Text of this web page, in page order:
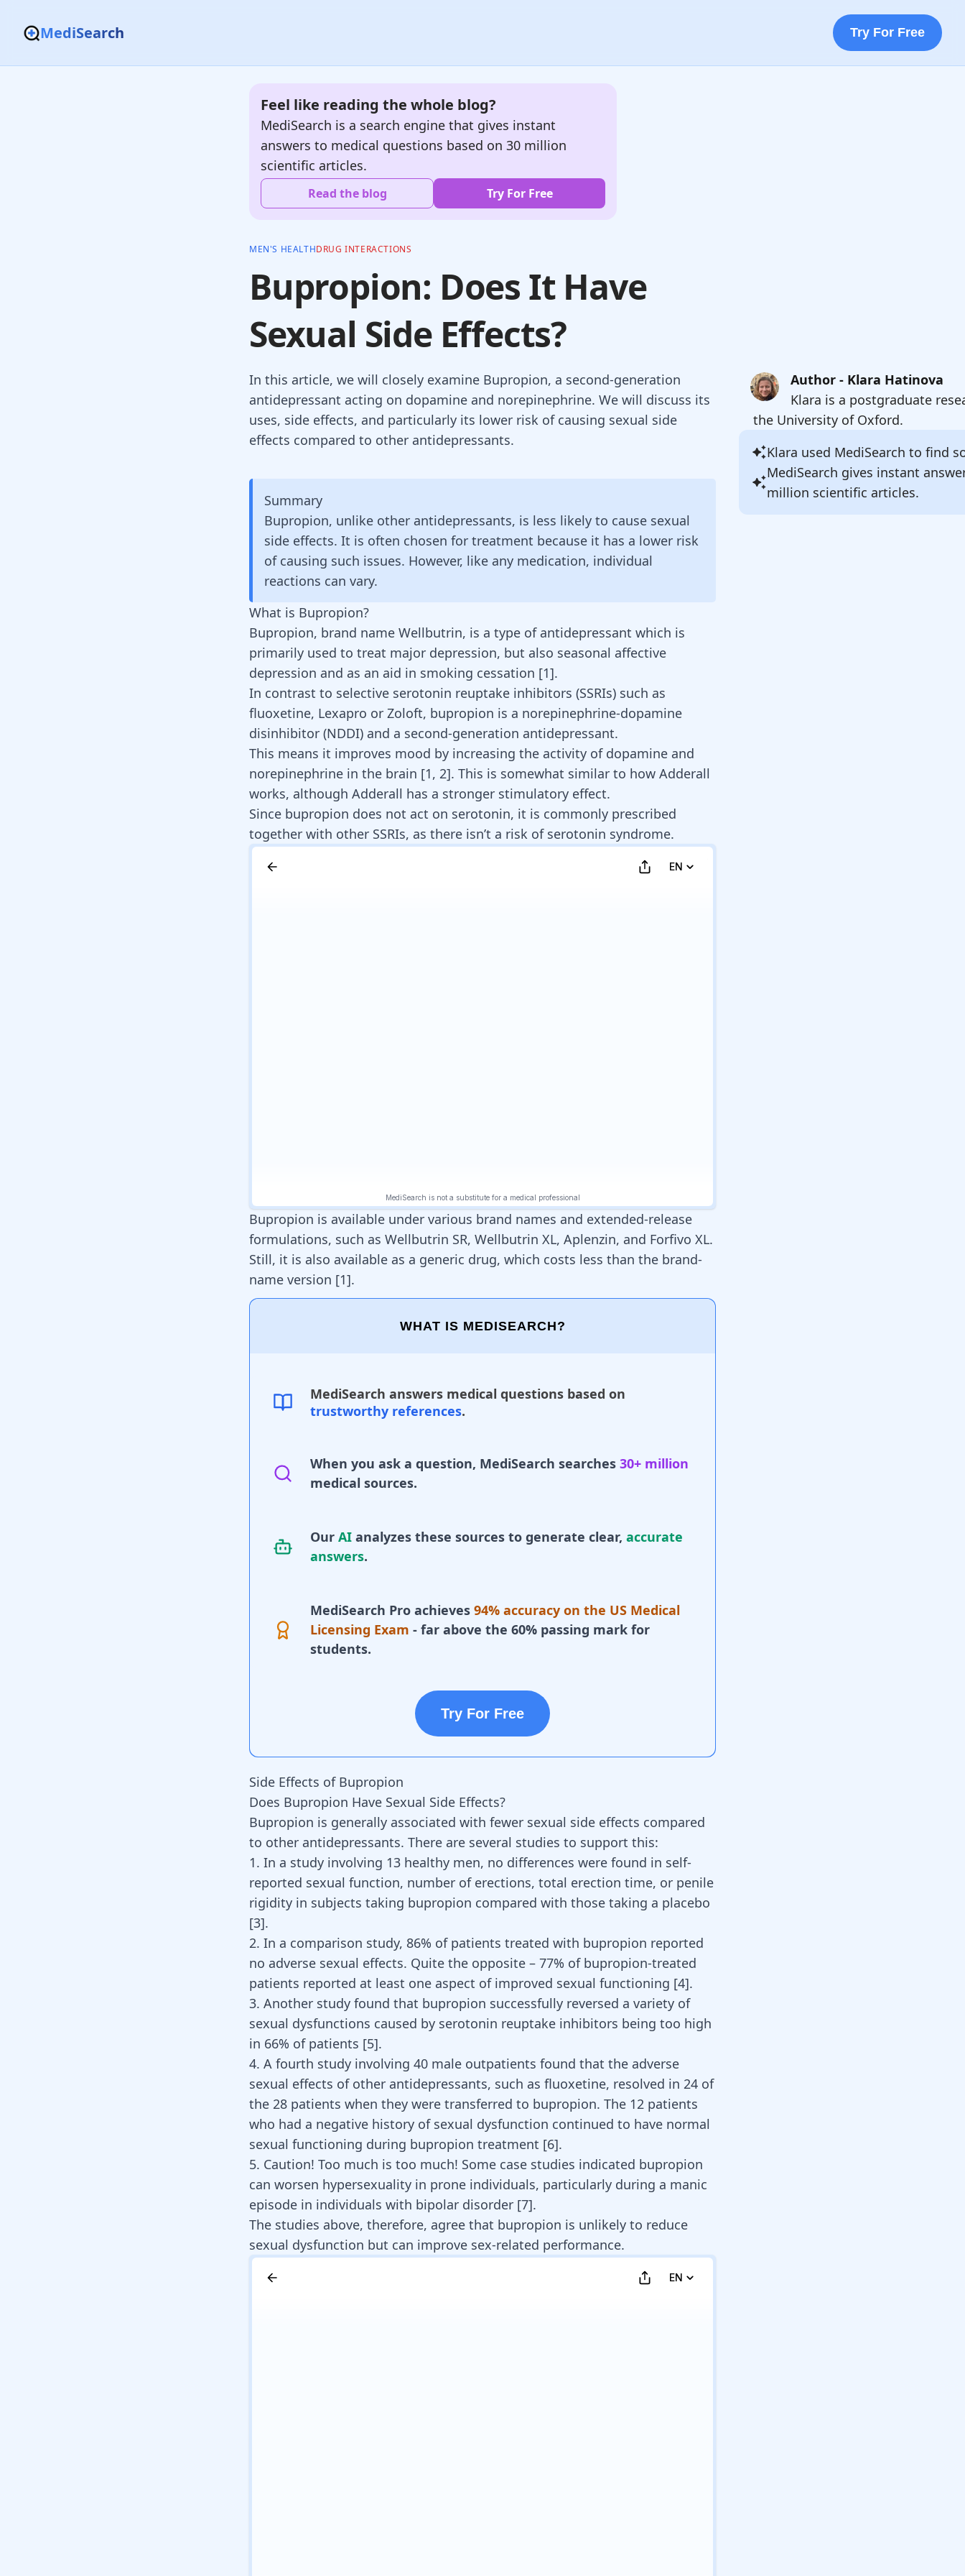
Try For Free
MediSearch
Feel like reading the whole blog?
MediSearch is a search engine that gives instant
answers to medical questions based on 30 million
scientific articles.
Read the blog Try For Free
MEN'S HEALTHDRUG INTERACTIONS
Bupropion: Does It Have
Sexual Side Effects?
In this article, we will closely examine Bupropion, a second-generation
antidepressant acting on dopamine and norepinephrine. We will discuss its
uses, side effects, and particularly its lower risk of causing sexual side
effects compared to other antidepressants.
Author - Klara Hatinova
Klara is a postgraduate
the University of Oxford.
Klara used MediSearch to find
MediSearch gives instant
million scientific articles.
Summary
Bupropion, unlike other antidepressants, is less likely to cause sexual
side effects. It is often chosen for treatment because it has a lower risk
of causing such issues. However, like any medication, individual
reactions can vary.
What is Bupropion?
Bupropion, brand name Wellbutrin, is a type of antidepressant which is
primarily used to treat major depression, but also seasonal affective
depression and as an aid in smoking cessation [1].
In contrast to selective serotonin reuptake inhibitors (SSRIs) such as
fluoxetine, Lexapro or Zoloft, bupropion is a norepinephrine-dopamine
disinhibitor (NDDI) and a second-generation antidepressant.
This means it improves mood by increasing the activity of dopamine and
norepinephrine in the brain [1, 2]. This is somewhat similar to how Adderall
works, although Adderall has a stronger stimulatory effect.
Since bupropion does not act on serotonin, it is commonly prescribed
together with other SSRIs, as there isn’t a risk of serotonin syndrome.
Bupropion is available under various brand names and extended-release
formulations, such as Wellbutrin SR, Wellbutrin XL, Aplenzin, and Forfivo XL.
Still, it is also available as a generic drug, which costs less than the brand-
name version [1].
WHAT IS MEDISEARCH?
MediSearch answers medical questions based on
trustworthy references.
When you ask a question, MediSearch searches 30+ million
medical sources.
Our AI analyzes these sources to generate clear, accurate
answers.
MediSearch Pro achieves 94% accuracy on the US Medical
Licensing Exam - far above the 60% passing mark for
students.
Try For Free
Side Effects of Bupropion
Does Bupropion Have Sexual Side Effects?
Bupropion is generally associated with fewer sexual side effects compared
to other antidepressants. There are several studies to support this:
1. In a study involving 13 healthy men, no differences were found in self-
reported sexual function, number of erections, total erection time, or penile
rigidity in subjects taking bupropion compared with those taking a placebo
[3].
2. In a comparison study, 86% of patients treated with bupropion reported
no adverse sexual effects. Quite the opposite – 77% of bupropion-treated
patients reported at least one aspect of improved sexual functioning [4].
3. Another study found that bupropion successfully reversed a variety of
sexual dysfunctions caused by serotonin reuptake inhibitors being too high
in 66% of patients [5].
4. A fourth study involving 40 male outpatients found that the adverse
sexual effects of other antidepressants, such as fluoxetine, resolved in 24 of
the 28 patients when they were transferred to bupropion. The 12 patients
who had a negative history of sexual dysfunction continued to have normal
sexual functioning during bupropion treatment [6].
5. Caution! Too much is too much! Some case studies indicated bupropion
can worsen hypersexuality in prone individuals, particularly during a manic
episode in individuals with bipolar disorder [7].
The studies above, therefore, agree that bupropion is unlikely to reduce
sexual dysfunction but can improve sex-related performance.